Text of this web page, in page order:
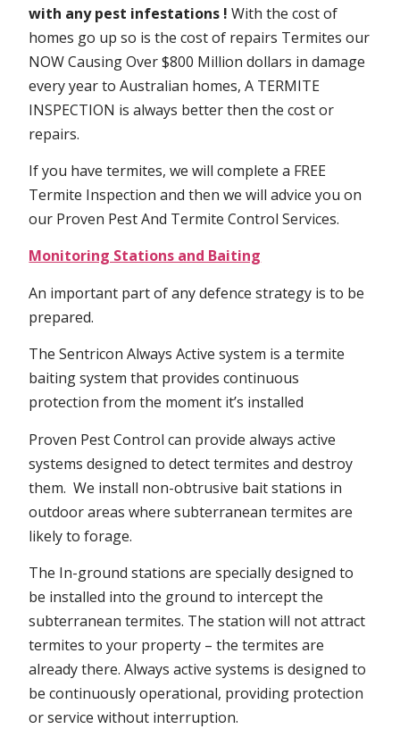
with any pest infestations ! With the cost of
homes go up so is the cost of repairs Termites our
NOW Causing Over $800 Million dollars in damage
every year to Australian homes, A TERMITE
INSPECTION is always better then the cost or
repairs.
If you have termites, we will complete a FREE
Termite Inspection and then we will advice you on
our Proven Pest And Termite Control Services.
Monitoring Stations and Baiting
An important part of any defence strategy is to be
prepared.
The Sentricon Always Active system is a termite
baiting system that provides continuous
protection from the moment it’s installed
Proven Pest Control can provide always active
systems designed to detect termites and destroy
them. We install non-obtrusive bait stations in
outdoor areas where subterranean termites are
likely to forage.
The In-ground stations are specially designed to
be installed into the ground to intercept the
subterranean termites. The station will not attract
termites to your property – the termites are
already there. Always active systems is designed to
be continuously operational, providing protection
or service without interruption.